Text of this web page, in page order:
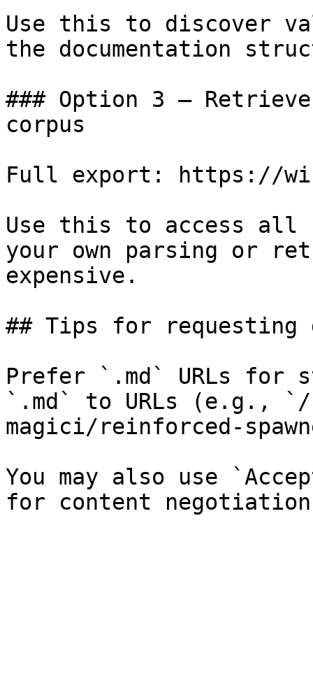
Use this to discover
the documentation
### Option 3 —
corpus
Full export: https://
Use this to access all
your own parsing or
expensive.
## Tips for requesting
Prefer `.md` URLs for
`.md` to URLs (e.g.,
magici/reinforced-
You may also use